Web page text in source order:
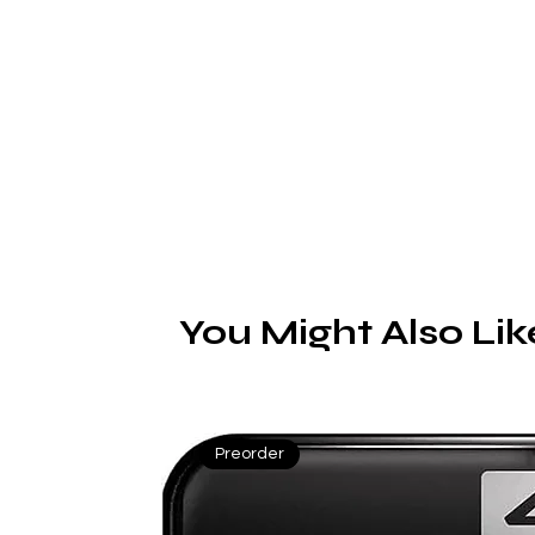
You Might Also
Preorder